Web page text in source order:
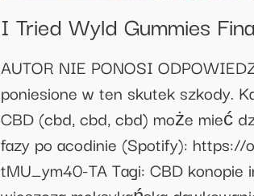
I Tried Wyld Gummies
AUTOR NIE PONOSI
poniesione w ten skutek szkody.
CBD (cbd, cbd, cbd) może mieć
fazy po acodinie (Spotify): https://
tMU_ym40-TA Tagi: CBD konopie